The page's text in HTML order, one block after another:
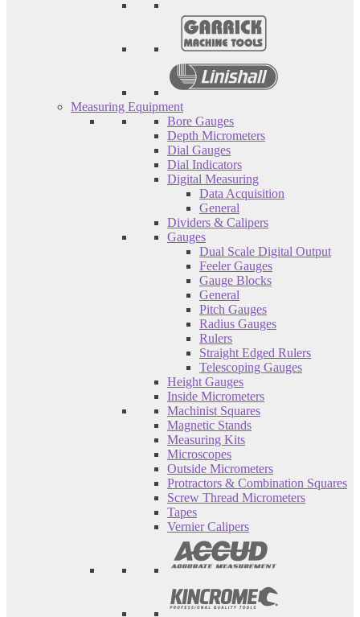
Measuring Equipment
Bore Gauges
Depth Micrometers
Dial Gauges
Dial Indicators
Digital Measuring
Data Acquisition
General
Dividers & Calipers
Gauges
Dual Scale Digital Output
Feeler Gauges
Gauge Blocks
General
Pitch Gauges
Radius Gauges
Rulers
Straight Edged Rulers
Telescoping Gauges
Height Gauges
Inside Micrometers
Machinist Squares
Magnetic Stands
Measuring Kits
Microscopes
Outside Micrometers
Protractors & Combination Squares
Screw Thread Micrometers
Tapes
Vernier Calipers